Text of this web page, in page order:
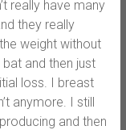
really have many
they really
weight without
and then just
loss. I breast
anymore. I still
and then